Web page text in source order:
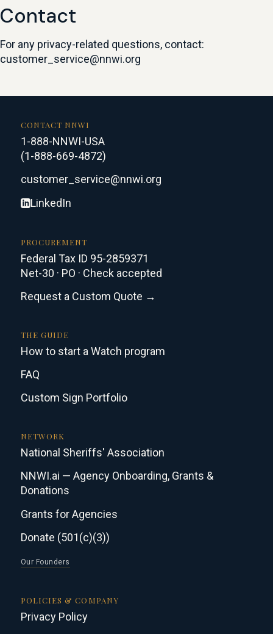
Contact
For any privacy-related questions, contact:
customer_service@nnwi.org
CONTACT NNWI
1-888-NNWI-USA
(1-888-669-4872)
customer_service@nnwi.org
LinkedIn
PROCUREMENT
Federal Tax ID 95-2859371
Net-30 · PO · Check accepted
Request a Custom Quote →
THE GUIDE
How to start a Watch program
FAQ
Custom Sign Portfolio
NETWORK
National Sheriffs' Association
NNWI.ai — Agency Onboarding, Grants &
Donations
Grants for Agencies
Donate (501(c)(3))
Our Founders
POLICIES & COMPANY
Privacy Policy